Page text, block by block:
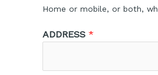
Home or mobile, or both,
ADDRESS *